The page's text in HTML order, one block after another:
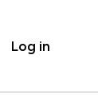
Log in